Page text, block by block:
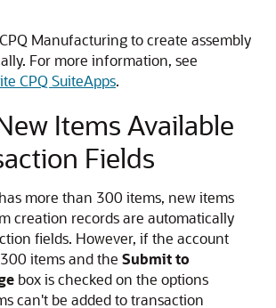
Manufacturing to create assembly
For more information, see
CPQ SuiteApps.
Items Available
Fields
more than 300 items, new items
creation records are automatically
fields. However, if the account
items and the Submit to
box is checked on the options
can't be added to transaction